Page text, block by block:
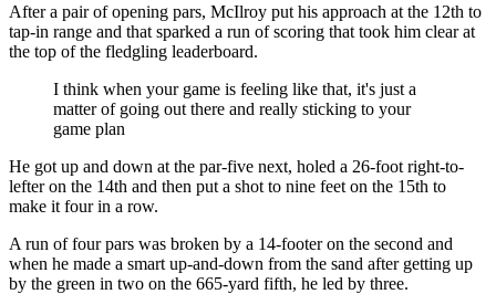
After a pair of opening pars, McIlroy put his approach at the 12th to
tap-in range and that sparked a run of scoring that took him clear at
the top of the fledgling leaderboard.
I think when your game is feeling like that, it's just a
matter of going out there and really sticking to your
game plan
He got up and down at the par-five next, holed a 26-foot right-to-
lefter on the 14th and then put a shot to nine feet on the 15th to
make it four in a row.
A run of four pars was broken by a 14-footer on the second and
when he made a smart up-and-down from the sand after getting up
by the green in two on the 665-yard fifth, he led by three.